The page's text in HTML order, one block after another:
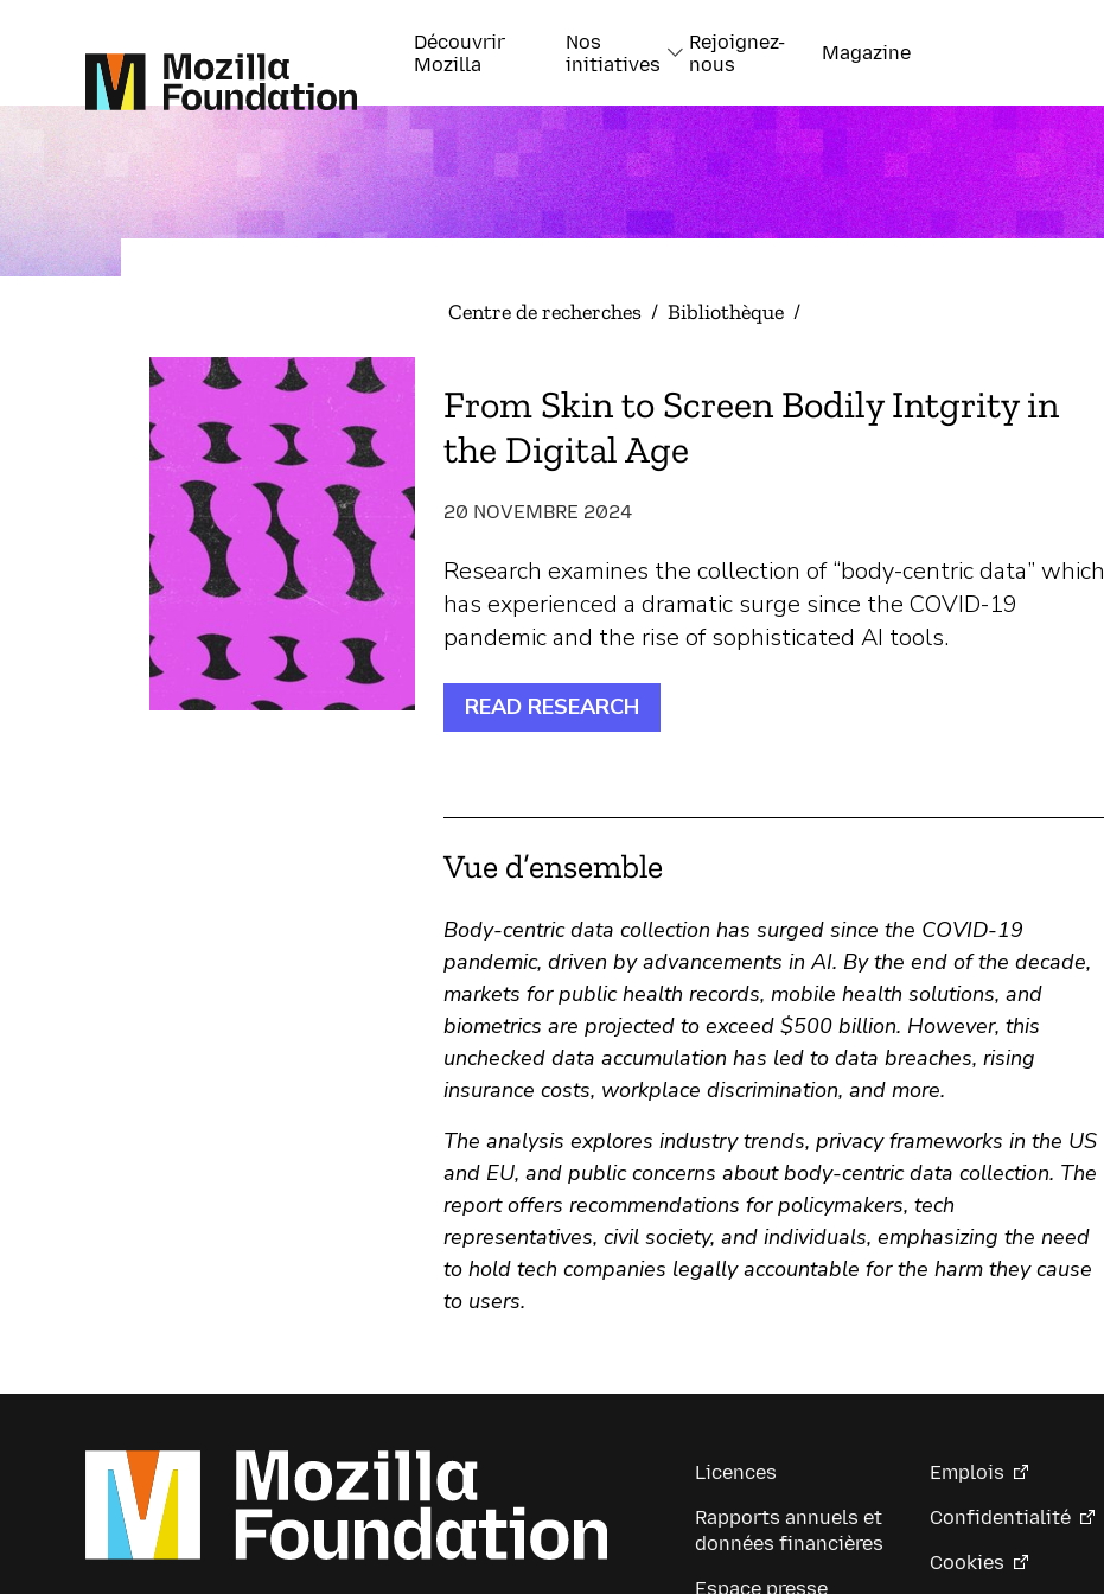
Découvrir
Mozilla
Nos
initiatives
Rejoignez-
nous
Magazine
Centre de recherches / Bibliothèque /
From Skin to Screen Bodily Intgrity in
the Digital Age
20 NOVEMBRE 2024
Research examines the collection of “body-centric data” which
has experienced a dramatic surge since the COVID-19
pandemic and the rise of sophisticated AI tools.
READ RESEARCH
Vue d’ensemble
Body-centric data collection has surged since the COVID-19
pandemic, driven by advancements in AI. By the end of the decade,
markets for public health records, mobile health solutions, and
biometrics are projected to exceed $500 billion. However, this
unchecked data accumulation has led to data breaches, rising
insurance costs, workplace discrimination, and more.
The analysis explores industry trends, privacy frameworks in the US
and EU, and public concerns about body-centric data collection. The
report offers recommendations for policymakers, tech
representatives, civil society, and individuals, emphasizing the need
to hold tech companies legally accountable for the harm they cause
to users.
Licences
Rapports annuels et
données financières
Espace presse
Emplois
Confidentialité
Cookies